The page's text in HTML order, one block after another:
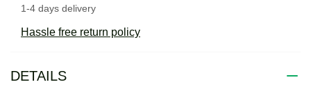
1-4 days delivery
Hassle free return policy
DETAILS